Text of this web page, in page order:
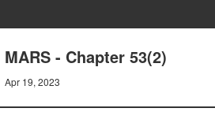
MARS - Chapter 53(2)
Apr 19, 2023